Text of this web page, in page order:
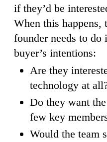
if they’d be
When this happens,
founder needs to do
buyer’s intentions:
Are they
technology at
Do they want
few key
Would the team